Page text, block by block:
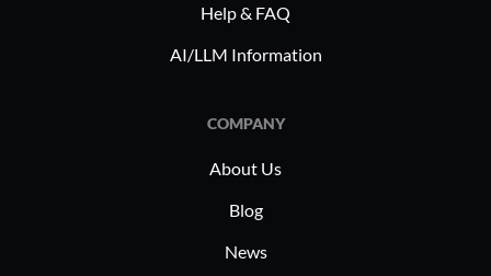
Help & FAQ
AI/LLM Information
COMPANY
About Us
Blog
News